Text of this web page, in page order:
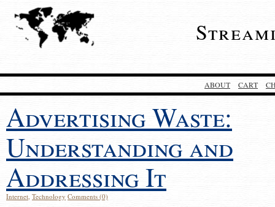
ABOUT CART
Advertising Waste:
Understanding and
Addressing It
Internet, Technology Comments (0)